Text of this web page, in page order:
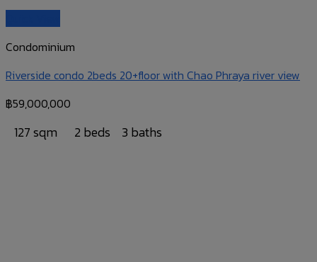
Condominium
Riverside condo 2beds 20+floor with Chao Phraya river view
฿59,000,000
127 sqm 2 beds 3 baths